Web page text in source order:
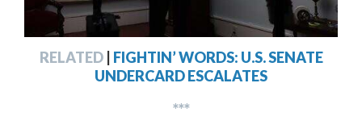
RELATED
FIGHTIN’ WORDS: U.S. SENATE
UNDERCARD ESCALATES
***